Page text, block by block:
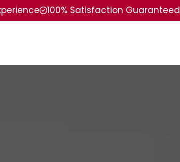
100% Satisfaction Guaranteed